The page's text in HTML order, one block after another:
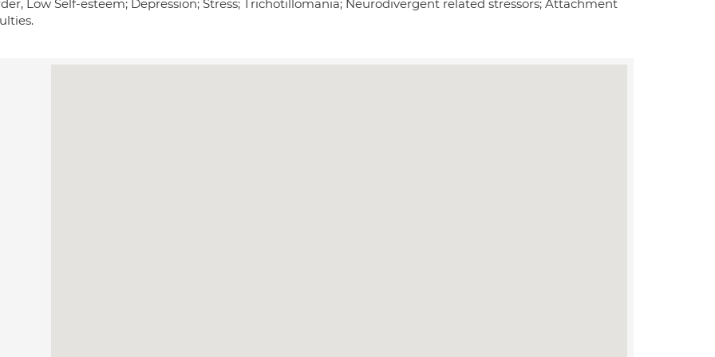
Low Self-esteem; Depression; Stress; Trichotillomania; Neurodivergent related stressors; Attachment